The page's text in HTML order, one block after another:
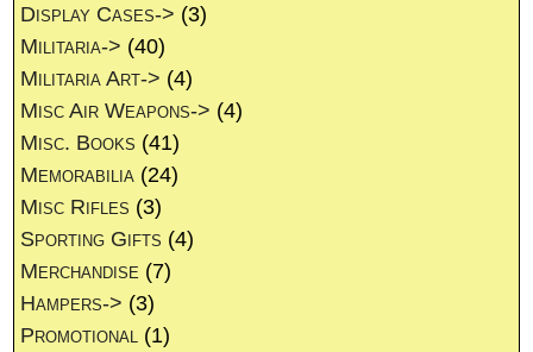
Display Cases-> (3)
Militaria-> (40)
Militaria Art-> (4)
Misc Air Weapons-> (4)
Misc. Books (41)
Memorabilia (24)
Misc Rifles (3)
Sporting Gifts (4)
Merchandise (7)
Hampers-> (3)
Promotional (1)